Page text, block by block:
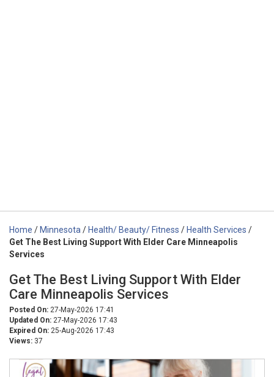
Home / Minnesota / Health/ Beauty/ Fitness / Health Services /
Get The Best Living Support With Elder Care Minneapolis
Services
Get The Best Living Support With Elder
Care Minneapolis Services
Posted On: 27-May-2026 17:41
Updated On: 27-May-2026 17:43
Expired On: 25-Aug-2026 17:43
Views: 37